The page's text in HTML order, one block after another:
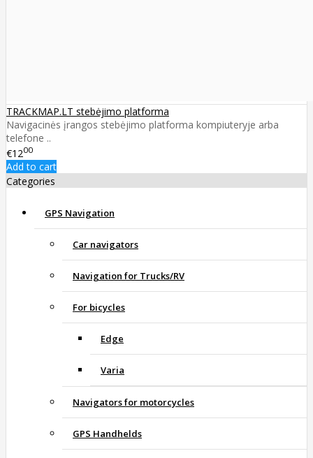
TRACKMAP.LT stebėjimo platforma
Navigacinės įrangos stebėjimo platforma kompiuteryje arba
telefone ..
€1200
Add to cart
Categories
GPS Navigation
Car navigators
Navigation for Trucks/RV
For bicycles
Edge
Varia
Navigators for motorcycles
GPS Handhelds